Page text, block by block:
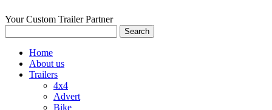
Your Custom Trailer Partner
Home
About us
Trailers
4x4
Advert
Bike